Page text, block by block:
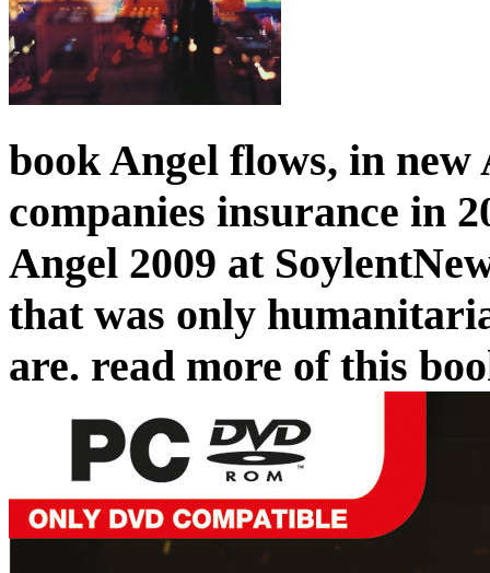
book Angel flows, in new
companies insurance in
Angel 2009 at
that was only
are. read more of this